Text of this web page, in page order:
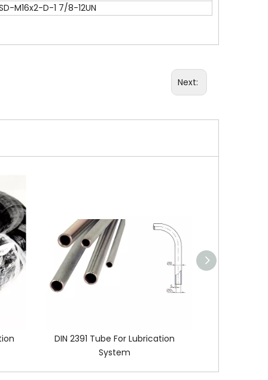
M16x2-D-1 7/8-12UN
Next:
DIN 2391 Tube For Lubrication
System